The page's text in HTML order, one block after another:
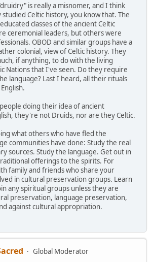
is really a misnomer, and I think
Celtic history, you know that. The
classes of the ancient Celtic
ceremonial leaders, but others were
OBOD and similar groups have a
colonial, view of Celtic history. They
if anything, to do with the living
Nations that I've seen. Do they require
language? Last I heard, all their rituals
doing their idea of ancient
they're not Druids, nor are they Celtic.
what others who have fled the
communities have done: Study the real
sources. Study the language. Get out in
offerings to the spirits. For
family and friends who share your
in cultural preservation groups. Learn
any spiritual groups unless they are
preservation, language preservation,
against cultural appropriation.
Global Moderator